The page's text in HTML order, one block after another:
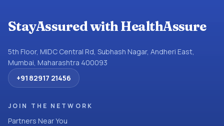
StayAssured with HealthAssure
5th Floor, MIDC Central Rd, Subhash Nagar, Andheri East,
Mumbai, Maharashtra 400093
+91 82917 21456
JOIN THE NETWORK
Partners Near You